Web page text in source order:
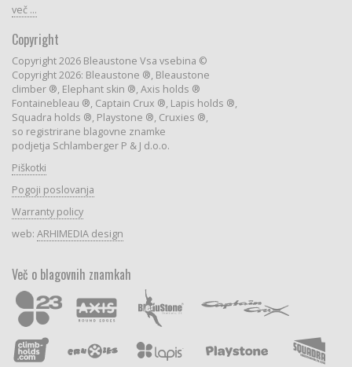
več ...
Copyright
Copyright 2026 Bleaustone Vsa vsebina ©
Copyright 2026: Bleaustone ®, Bleaustone
climber ®, Elephant skin ®, Axis holds ®
Fontainebleau ®, Captain Crux ®, Lapis holds ®,
Squadra holds ®, Playstone ®, Cruxies ®,
so registrirane blagovne znamke
podjetja Schlamberger P & J d.o.o.
Piškotki
Pogoji poslovanja
Warranty policy
web: ARHIMEDIA design
Več o blagovnih znamkah